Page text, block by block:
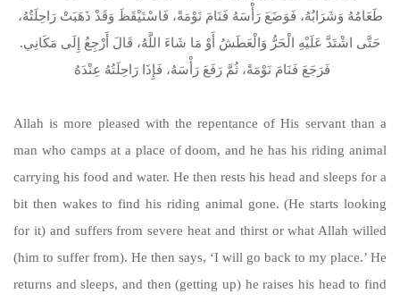
طَعَامُهُ وَشَرَابُهُ، فَوَضَعَ رَأْسَهُ فَنَامَ نَوْمَةً، فَاسْتَيْقَظَ وَقَدْ ذَهَبَتْ رَاحِلَتُهُ،
حَتَّى اشْتَدَّ عَلَيْهِ الْحَرُّ وَالْعَطَشُ أَوْ مَا شَاءَ اللَّهُ، قَالَ أَرْجِعُ إِلَى مَكَانِي‏.‏
فَرَجَعَ فَنَامَ نَوْمَةً، ثُمَّ رَفَعَ رَأْسَهُ، فَإِذَا رَاحِلَتُهُ عِنْدَهُ ‏
Allah is more pleased with the repentance of His servant than a
man who camps at a place of doom, and he has his riding animal
carrying his food and water. He then rests his head and sleeps for a
bit then wakes to find his riding animal gone. (He starts looking
for it) and suffers from severe heat and thirst or what Allah willed
(him to suffer from). He then says, ‘I will go back to my place.’ He
returns and sleeps, and then (getting up) he raises his head to find